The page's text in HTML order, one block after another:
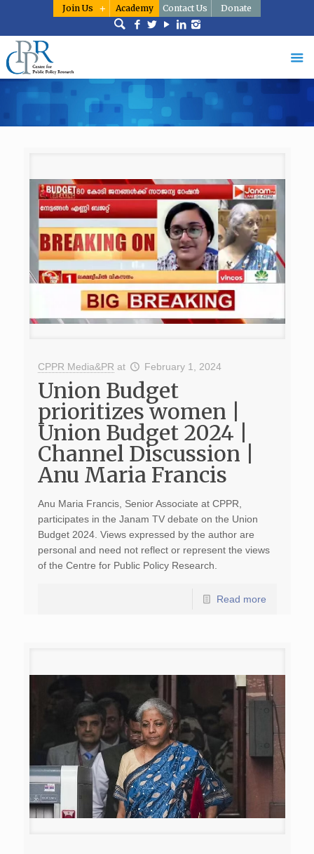
Join Us Academy Contact Us Donate
CPPR Media&PR at February 1, 2024
Union Budget
prioritizes women |
Union Budget 2024 |
Channel Discussion |
Anu Maria Francis
Anu Maria Francis, Senior Associate at CPPR,
participates in the Janam TV debate on the Union
Budget 2024. Views expressed by the author are
personal and need not reflect or represent the views
of the Centre for Public Policy Research.
Read more